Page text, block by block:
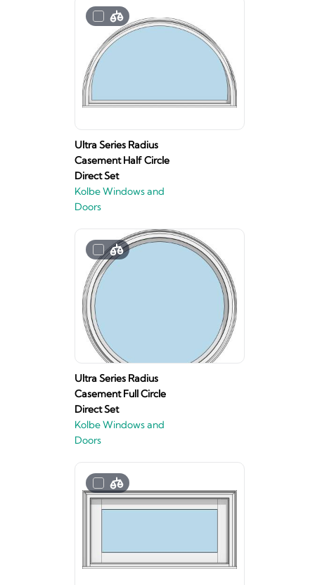
Ultra Series Radius
Casement Half Circle
Direct Set
Kolbe Windows and
Doors
Ultra Series Radius
Casement Full Circle
Direct Set
Kolbe Windows and
Doors